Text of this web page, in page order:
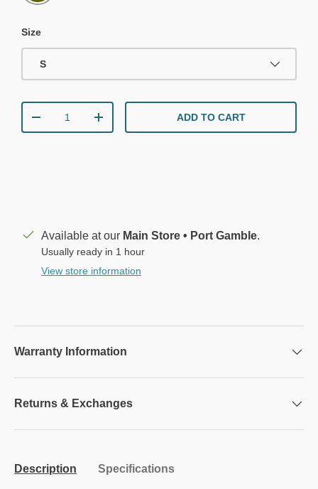
DARK OLIVE
Size
S
DECREASE QUANTITYINCREASE QUANTITYADD TO CART
Available at our Main Store • Port Gamble.
Usually ready in 1 hour
View store information
Warranty Information
Returns & Exchanges
Description Specifications